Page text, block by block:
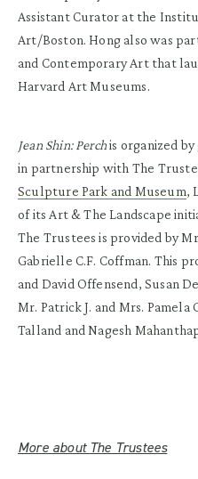
Assistant Curator at the
Art/Boston. Hong also was
and Contemporary Art that
Harvard Art Museums.
Jean Shin: Perchis organized
in partnership with The
Sculpture Park and Museum,
of its Art & The Landscape
The Trustees is provided by
Gabrielle C.F. Coffman. This
and David Offensend, Susan
Mr. Patrick J. and Mrs. Pamela
Talland and Nagesh
More about The Trustees